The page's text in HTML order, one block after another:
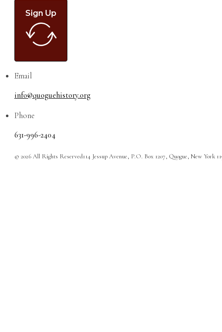
Sign Up
Email
info@quoguehistory.org
Phone
631-996-2404
© 2026 All Rights Reserved114 Jessup Avenue, P.O. Box 1207, Quogue, New York